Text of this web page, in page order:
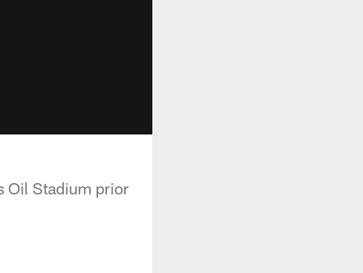
Oil Stadium prior